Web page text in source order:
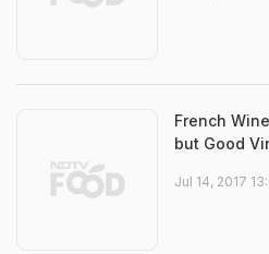
French
but Good
Jul 14, 2017